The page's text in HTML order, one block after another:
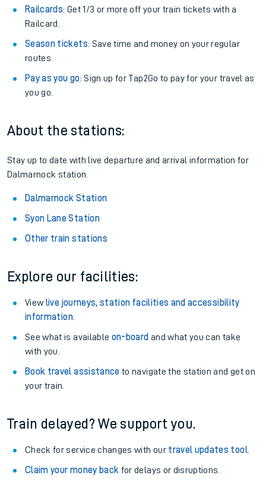
Railcards: Get 1/3 or more off your train tickets with a
Railcard.
Season tickets: Save time and money on your regular
routes.
Pay as you go: Sign up for Tap2Go to pay for your travel as
you go.
About the stations:
Stay up to date with live departure and arrival information for
Dalmarnock station.
Dalmarnock Station
Syon Lane Station
Other train stations
Explore our facilities:
View live journeys, station facilities and accessibility
information.
See what is available on-board and what you can take
with you.
Book travel assistance to navigate the station and get on
your train.
Train delayed? We support you.
Check for service changes with our travel updates tool.
Claim your money back for delays or disruptions.